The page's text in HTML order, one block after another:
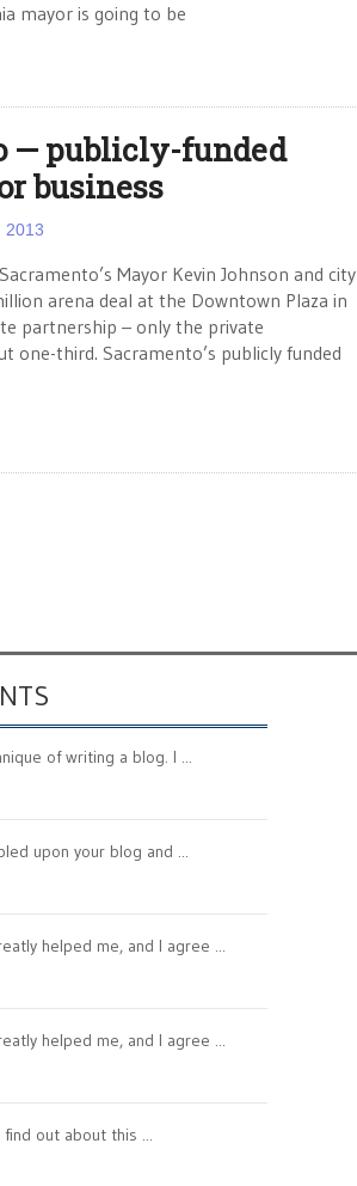
mayor is going to be
— publicly-funded
business
2013
Mayor Kevin Johnson and city
arena deal at the Downtown Plaza in
partnership – only the private
one-third. Sacramento’s publicly funded
of writing a blog. I ...
upon your blog and ...
helped me, and I agree ...
helped me, and I agree ...
out about this ...